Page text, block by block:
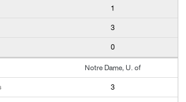
1
3
0
Notre Dame, U. of
3